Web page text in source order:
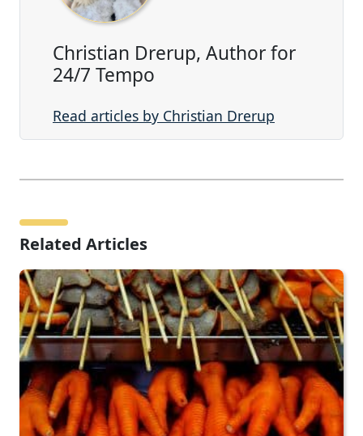
Christian Drerup, Author for
24/7 Tempo
Read articles by Christian Drerup
Related Articles